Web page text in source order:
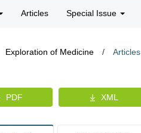
Articles Special Issue
Exploration of Medicine / Articles
PDF XML